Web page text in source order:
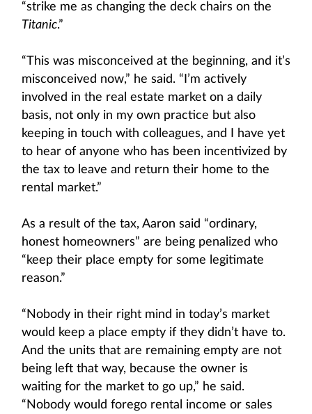
“strike me as changing the deck chairs on the
Titanic.”
“This was misconceived at the beginning, and it’s
misconceived now,” he said. “I’m actively
involved in the real estate market on a daily
basis, not only in my own practice but also
keeping in touch with colleagues, and I have yet
to hear of anyone who has been incentivized by
the tax to leave and return their home to the
rental market.”
As a result of the tax, Aaron said “ordinary,
honest homeowners” are being penalized who
“keep their place empty for some legitimate
reason.”
“Nobody in their right mind in today’s market
would keep a place empty if they didn’t have to.
And the units that are remaining empty are not
being left that way, because the owner is
waiting for the market to go up,” he said.
“Nobody would forego rental income or sales